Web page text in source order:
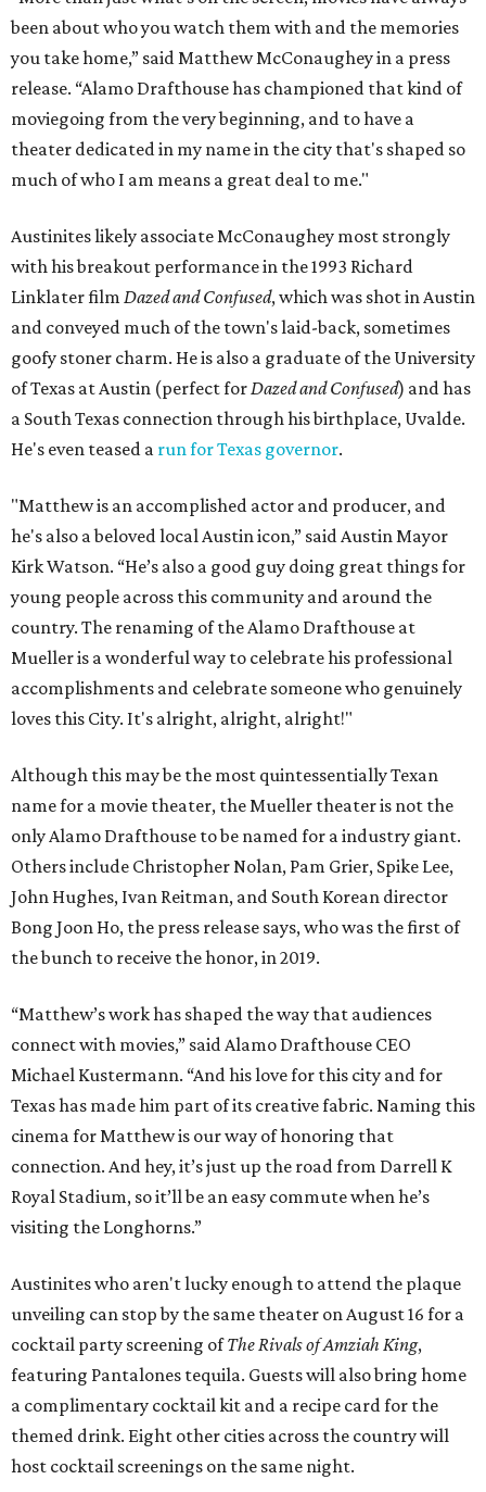
been about who you watch them with and the memories
you take home,” said Matthew McConaughey in a press
release. “Alamo Drafthouse has championed that kind of
moviegoing from the very beginning, and to have a
theater dedicated in my name in the city that's shaped so
much of who I am means a great deal to me."
Austinites likely associate McConaughey most strongly
with his breakout performance in the 1993 Richard
Linklater film Dazed and Confused, which was shot in Austin
and conveyed much of the town's laid-back, sometimes
goofy stoner charm. He is also a graduate of the University
of Texas at Austin (perfect forDazed and Confused) and has
a South Texas connection through his birthplace, Uvalde.
He's even teased a run for Texas governor.
"Matthew is an accomplished actor and producer, and
he's also a beloved local Austin icon,” said Austin Mayor
Kirk Watson. “He’s also a good guy doing great things for
young people across this community and around the
country. The renaming of the Alamo Drafthouse at
Mueller is a wonderful way to celebrate his professional
accomplishments and celebrate someone who genuinely
loves this City. It's alright, alright, alright!"
Although this may be the most quintessentially Texan
name for a movie theater, the Mueller theater is not the
only Alamo Drafthouse to be named for a industry giant.
Others include Christopher Nolan, Pam Grier, Spike Lee,
John Hughes, Ivan Reitman, and South Korean director
Bong Joon Ho, the press release says, who was the first of
the bunch to receive the honor, in 2019.
“Matthew’s work has shaped the way that audiences
connect with movies,” said Alamo Drafthouse CEO
Michael Kustermann. “And his love for this city and for
Texas has made him part of its creative fabric. Naming this
cinema for Matthew is our way of honoring that
connection. And hey, it’s just up the road from Darrell K
Royal Stadium, so it’ll be an easy commute when he’s
visiting the Longhorns.”
Austinites who aren't lucky enough to attend the plaque
unveiling can stop by the same theater on August 16 for a
cocktail party screening ofThe Rivals of Amziah King,
featuring Pantalones tequila. Guests will also bring home
a complimentary cocktail kit and a recipe card for the
themed drink. Eight other cities across the country will
host cocktail screenings on the same night.